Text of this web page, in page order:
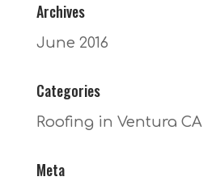
Archives
June 2016
Categories
Roofing in Ventura CA
Meta